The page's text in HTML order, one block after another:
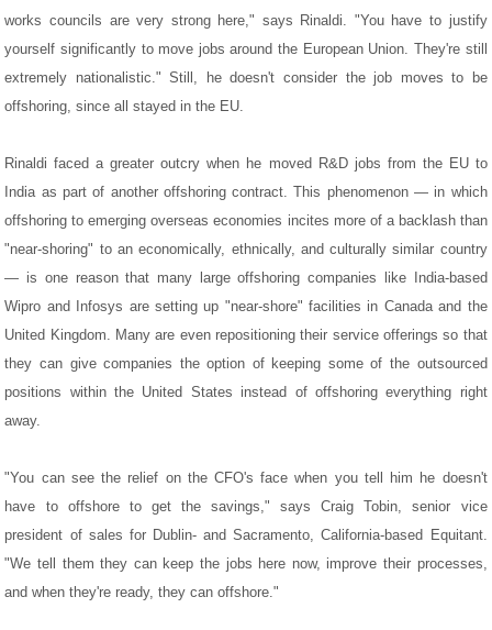
works councils are very strong here," says Rinaldi. "You have to justify
yourself significantly to move jobs around the European Union. They're still
extremely nationalistic." Still, he doesn't consider the job moves to be
offshoring, since all stayed in the EU.
Rinaldi faced a greater outcry when he moved R&D jobs from the EU to
India as part of another offshoring contract. This phenomenon — in which
offshoring to emerging overseas economies incites more of a backlash than
"near-shoring" to an economically, ethnically, and culturally similar country
— is one reason that many large offshoring companies like India-based
Wipro and Infosys are setting up "near-shore" facilities in Canada and the
United Kingdom. Many are even repositioning their service offerings so that
they can give companies the option of keeping some of the outsourced
positions within the United States instead of offshoring everything right
away.
"You can see the relief on the CFO's face when you tell him he doesn't
have to offshore to get the savings," says Craig Tobin, senior vice
president of sales for Dublin- and Sacramento, California-based Equitant.
"We tell them they can keep the jobs here now, improve their processes,
and when they're ready, they can offshore."